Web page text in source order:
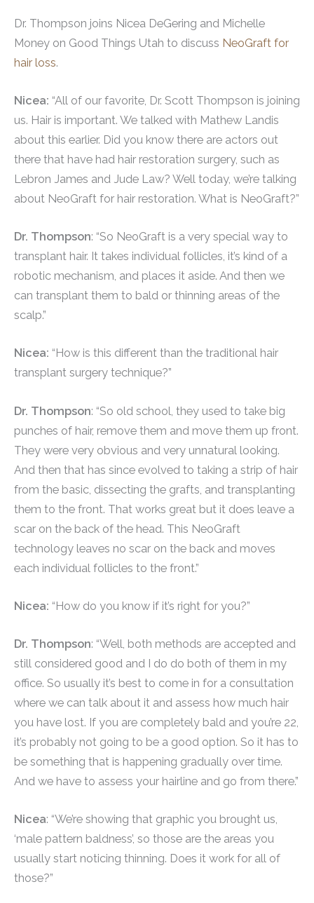
Dr. Thompson joins Nicea DeGering and Michelle
Money on Good Things Utah to discuss NeoGraft for
hair loss.
Nicea: “All of our favorite, Dr. Scott Thompson is joining
us. Hair is important. We talked with Mathew Landis
about this earlier. Did you know there are actors out
there that have had hair restoration surgery, such as
Lebron James and Jude Law? Well today, we’re talking
about NeoGraft for hair restoration. What is NeoGraft?”
Dr. Thompson: “So NeoGraft is a very special way to
transplant hair. It takes individual follicles, it’s kind of a
robotic mechanism, and places it aside. And then we
can transplant them to bald or thinning areas of the
scalp.”
Nicea: “How is this different than the traditional hair
transplant surgery technique?”
Dr. Thompson: “So old school, they used to take big
punches of hair, remove them and move them up front.
They were very obvious and very unnatural looking.
And then that has since evolved to taking a strip of hair
from the basic, dissecting the grafts, and transplanting
them to the front. That works great but it does leave a
scar on the back of the head. This NeoGraft
technology leaves no scar on the back and moves
each individual follicles to the front.”
Nicea: “How do you know if it’s right for you?”
Dr. Thompson: “Well, both methods are accepted and
still considered good and I do do both of them in my
office. So usually it’s best to come in for a consultation
where we can talk about it and assess how much hair
you have lost. If you are completely bald and you’re 22,
it’s probably not going to be a good option. So it has to
be something that is happening gradually over time.
And we have to assess your hairline and go from there.”
Nicea: “We’re showing that graphic you brought us,
‘male pattern baldness’, so those are the areas you
usually start noticing thinning. Does it work for all of
those?”